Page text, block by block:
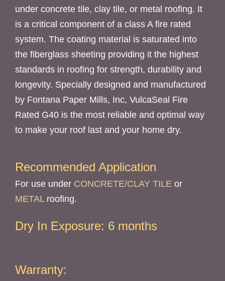
under concrete tile, clay tile, or metal roofing. It
is a critical component of a class A fire rated
system. The coating material is saturated into
the fiberglass sheeting providing it the highest
standards in roofing for strength, durability and
longevity. Specially designed and manufactured
by Fontana Paper Mills, Inc, VulcaSeal Fire
Rated G40 is the most reliable and optimal way
to make your roof last and your home dry.
Recommended Application
For use under CONCRETE/CLAY TILEor
METALroofing.
Dry In Exposure: 6 months
Warranty: